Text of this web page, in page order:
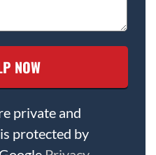
private and
protected by